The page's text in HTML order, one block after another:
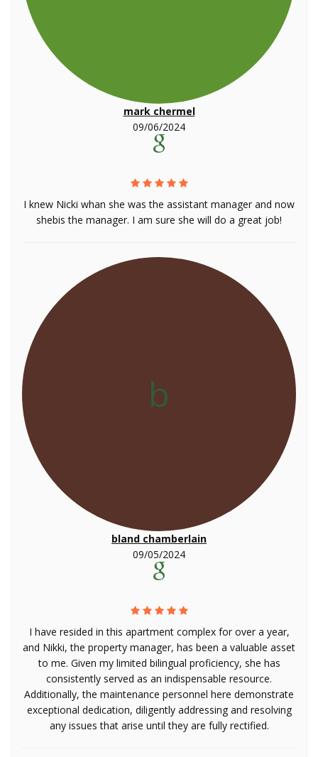
mark chermel
09/06/2024
I knew Nicki whan she was the assistant manager and now
shebis the manager. I am sure she will do a great job!
b
bland chamberlain
09/05/2024
I have resided in this apartment complex for over a year,
and Nikki, the property manager, has been a valuable asset
to me. Given my limited bilingual proficiency, she has
consistently served as an indispensable resource.
Additionally, the maintenance personnel here demonstrate
exceptional dedication, diligently addressing and resolving
any issues that arise until they are fully rectified.